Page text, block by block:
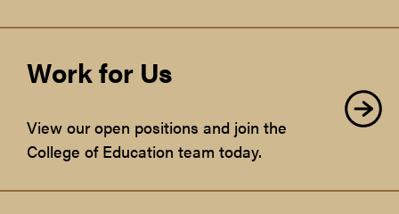
Work for Us
View our open positions and join the
College of Education team today.